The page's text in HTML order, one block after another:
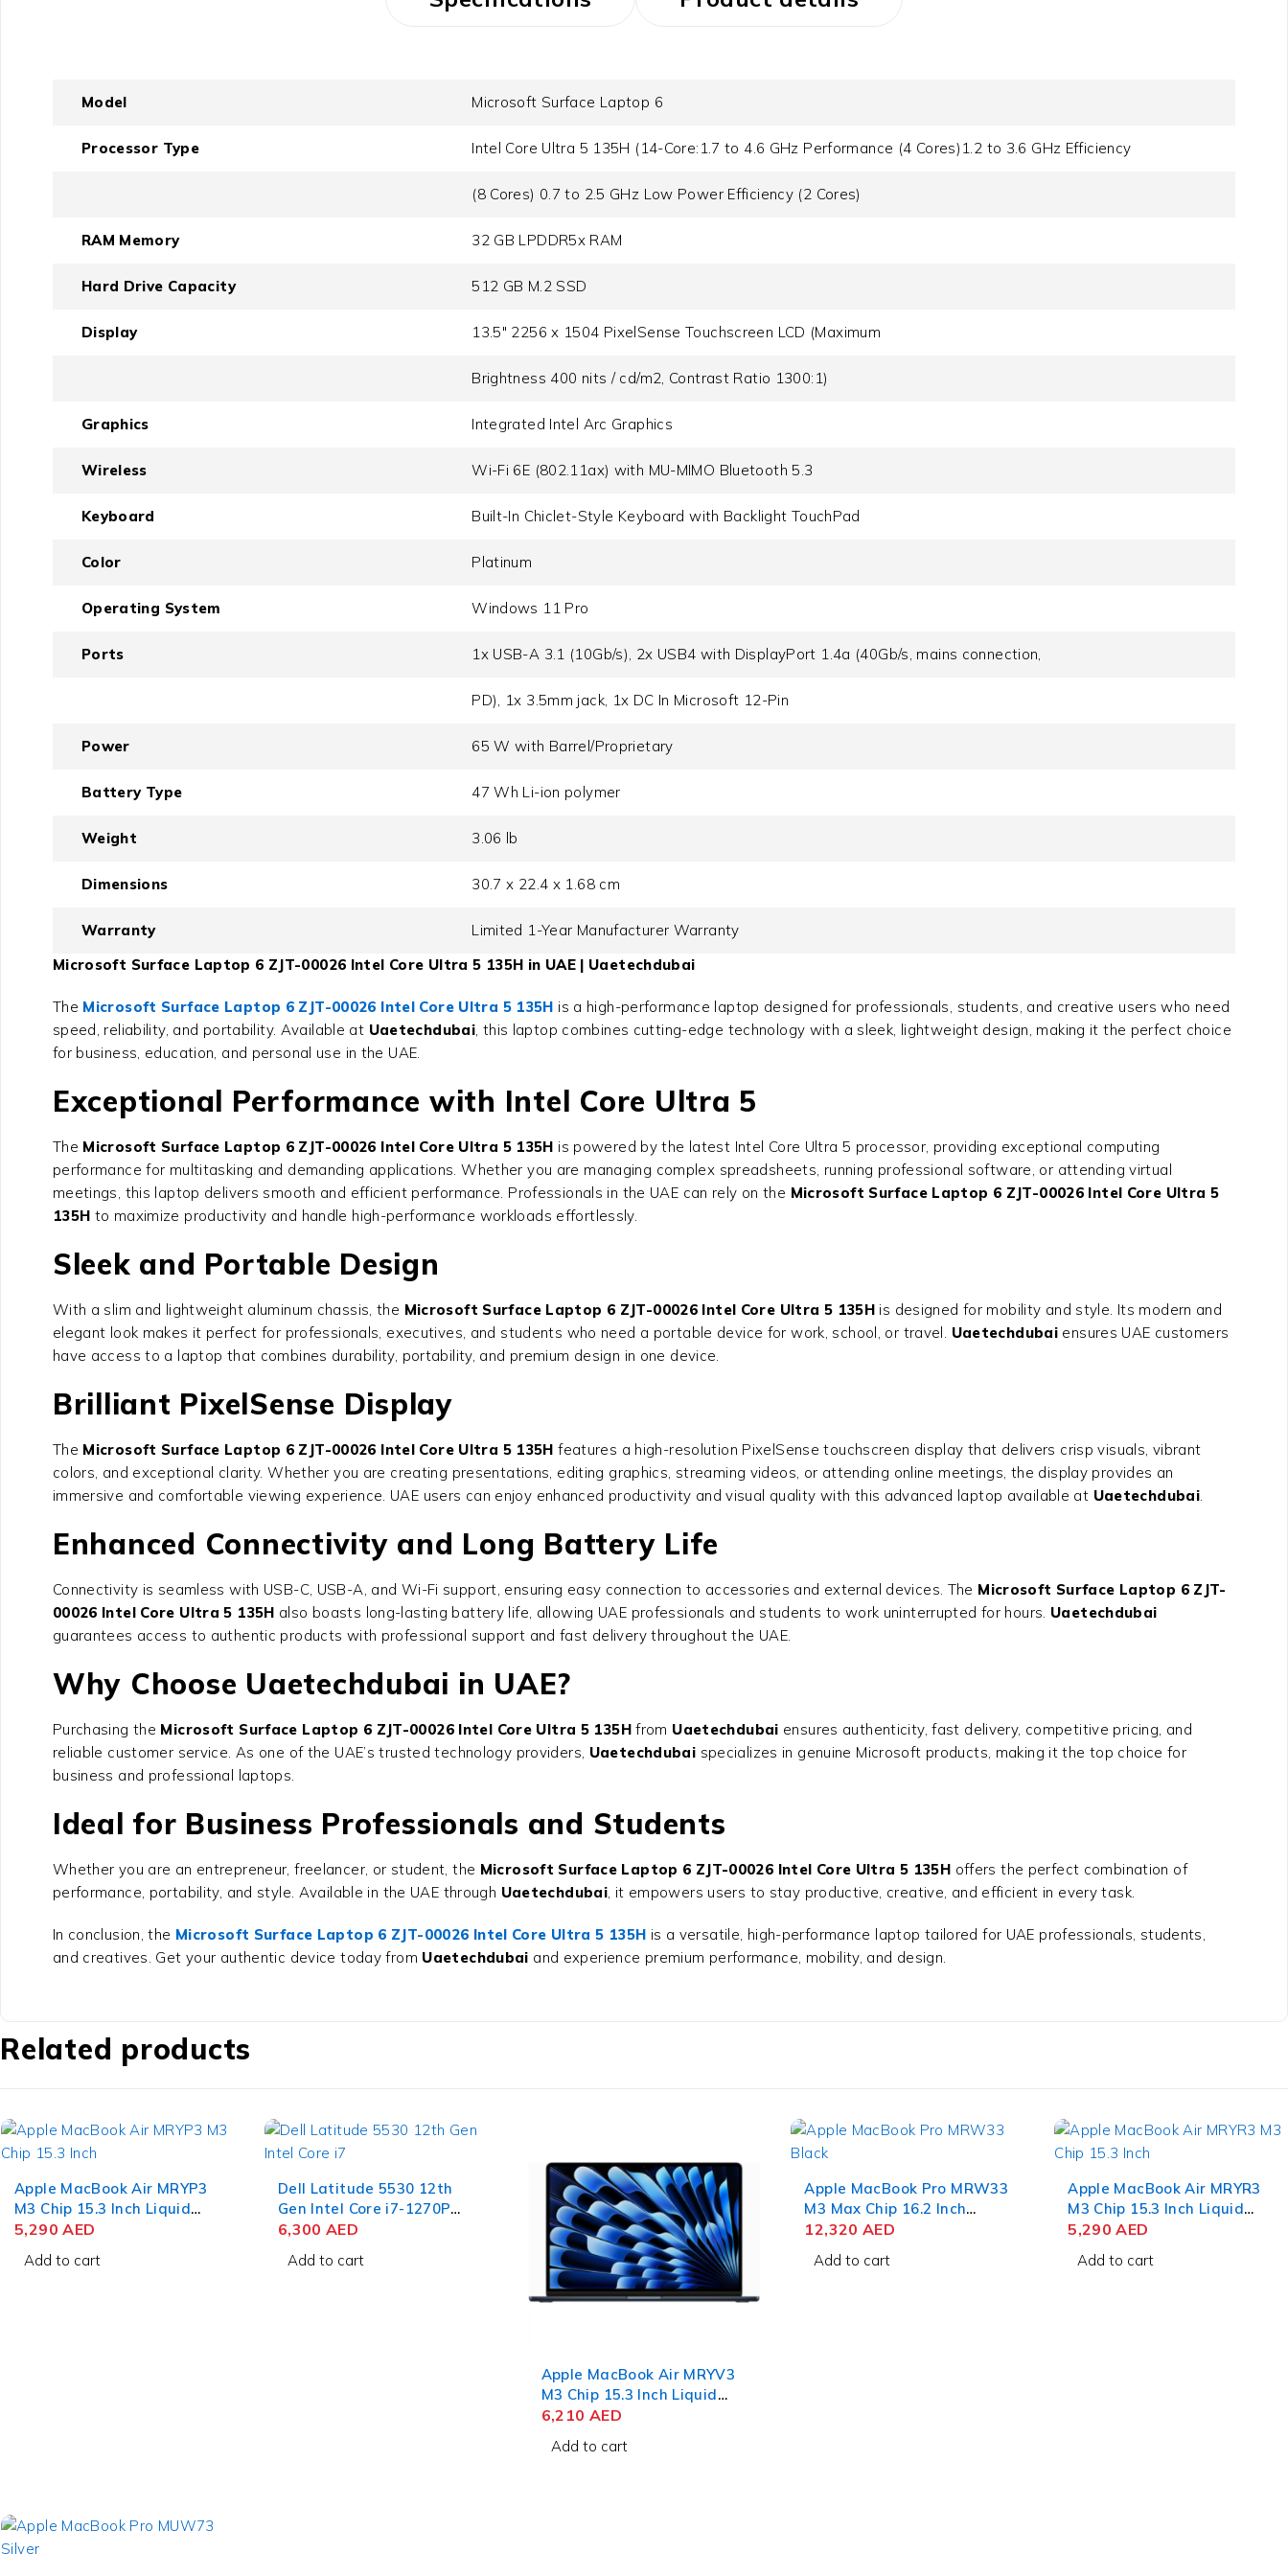
Model Microsoft Surface Laptop 6
Processor Type Intel Core Ultra 5 135H (14-Core:1.7 to 4.6 GHz Performance (4 Cores)1.2 to 3.6 GHz Efficiency
(8 Cores) 0.7 to 2.5 GHz Low Power Efficiency (2 Cores)
RAM Memory 32 GB LPDDR5x RAM
Hard Drive Capacity 512 GB M.2 SSD
Display 13.5" 2256 x 1504 PixelSense Touchscreen LCD (Maximum
Brightness 400 nits / cd/m2, Contrast Ratio 1300:1)
Graphics Integrated Intel Arc Graphics
Wireless Wi-Fi 6E (802.11ax) with MU-MIMO Bluetooth 5.3
Keyboard Built-In Chiclet-Style Keyboard with Backlight TouchPad
Color Platinum
Operating System Windows 11 Pro
Ports 1x USB-A 3.1 (10Gb/​s), 2x USB4 with DisplayPort 1.4a (40Gb/​s, mains connection,
PD), 1x 3.5mm jack, 1x DC In Microsoft 12-Pin
Power 65 W with Barrel/Proprietary
Battery Type 47 Wh Li-ion polymer
Weight 3.06 lb
Dimensions 30.7 x 22.4 x 1.68 cm
Warranty
Limited 1-Year Manufacturer Warranty
Microsoft Surface Laptop 6 ZJT-00026 Intel Core Ultra 5 135H in UAE | Uaetechdubai
The Microsoft Surface Laptop 6 ZJT-00026 Intel Core Ultra 5 135H is a high-performance laptop designed for professionals, students, and creative users who need
speed, reliability, and portability. Available at Uaetechdubai , this laptop combines cutting-edge technology with a sleek, lightweight design, making it the perfect choice
for business, education, and personal use in the UAE.
Exceptional Performance with Intel Core Ultra 5
The Microsoft Surface Laptop 6 ZJT-00026 Intel Core Ultra 5 135H is powered by the latest Intel Core Ultra 5 processor, providing exceptional computing
performance for multitasking and demanding applications. Whether you are managing complex spreadsheets, running professional software, or attending virtual
meetings, this laptop delivers smooth and efficient performance. Professionals in the UAE can rely on the Microsoft Surface Laptop 6 ZJT-00026 Intel Core Ultra 5
135H to maximize productivity and handle high-performance workloads effortlessly.
Sleek and Portable Design
With a slim and lightweight aluminum chassis, the Microsoft Surface Laptop 6 ZJT-00026 Intel Core Ultra 5 135H is designed for mobility and style. Its modern and
elegant look makes it perfect for professionals, executives, and students who need a portable device for work, school, or travel. Uaetechdubai ensures UAE customers
have access to a laptop that combines durability, portability, and premium design in one device.
Brilliant PixelSense Display
The Microsoft Surface Laptop 6 ZJT-00026 Intel Core Ultra 5 135H features a high-resolution PixelSense touchscreen display that delivers crisp visuals, vibrant
colors, and exceptional clarity. Whether you are creating presentations, editing graphics, streaming videos, or attending online meetings, the display provides an
immersive and comfortable viewing experience. UAE users can enjoy enhanced productivity and visual quality with this advanced laptop available at Uaetechdubai
Enhanced Connectivity and Long Battery Life
Connectivity is seamless with USB-C, USB-A, and Wi-Fi support, ensuring easy connection to accessories and external devices. The Microsoft Surface Laptop 6 ZJT-
00026 Intel Core Ultra 5 135H also boasts long-lasting battery life, allowing UAE professionals and students to work uninterrupted for hours. Uaetechdubai
guarantees access to authentic products with professional support and fast delivery throughout the UAE.
Why Choose Uaetechdubai in UAE?
Purchasing the Microsoft Surface Laptop 6 ZJT-00026 Intel Core Ultra 5 135Hfrom Uaetechdubai ensures authenticity, fast delivery, competitive pricing, and
reliable customer service. As one of the UAE’s trusted technology providers, Uaetechdubai specializes in genuine Microsoft products, making it the top choice for
business and professional laptops.
Ideal for Business Professionals and Students
Whether you are an entrepreneur, freelancer, or student, the Microsoft Surface Laptop 6 ZJT-00026 Intel Core Ultra 5 135H offers the perfect combination of
performance, portability, and style. Available in the UAE through Uaetechdubai , it empowers users to stay productive, creative, and efficient in every task.
In conclusion, the Microsoft Surface Laptop 6 ZJT-00026 Intel Core Ultra 5 135H is a versatile, high-performance laptop tailored for UAE professionals, students,
and creatives. Get your authentic device today from Uaetechdubai and experience premium performance, mobility, and design.
Related products
Apple MacBook Air MRYP3
M3 Chip 15.3 Inch Liquid
Retina 8GB RAM 256GB
5,290AED
Add to cart
Dell Latitude 5530 12th
Gen Intel Core i7-1270P
15.6 Inch FHD 8GB RAM
6,300AED
Add to cart
Apple MacBook Air MRYV3
M3 Chip 15.3 Inch Liquid
Retina 8GB RAM 512GB
6,210 AED
Add to cart
Apple MacBook Pro MRW33
M3 Max Chip 16.2 Inch
Liquid Retina XDR 36GB
12,320AED
Add to cart
Apple MacBook Air MRYR3
M3 Chip 15.3 Inch Liquid
Retina 8GB RAM 256GB
5,290AED
Add to cart